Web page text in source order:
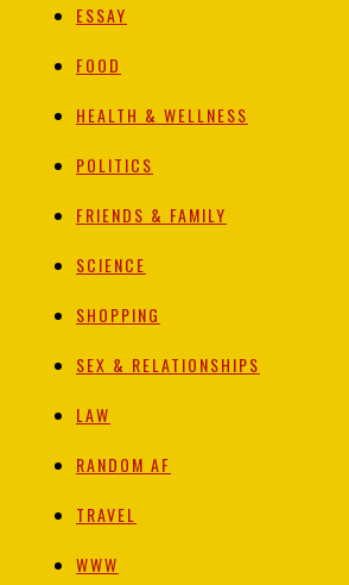
ESSAY
FOOD
HEALTH & WELLNESS
POLITICS
FRIENDS & FAMILY
SCIENCE
SHOPPING
SEX & RELATIONSHIPS
LAW
RANDOM AF
TRAVEL
WWW